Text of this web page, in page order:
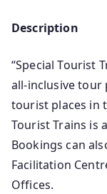
Description
“Special Tourist
all-inclusive tour
tourist places in
Tourist Trains is
Bookings can
Facilitation
Offices.